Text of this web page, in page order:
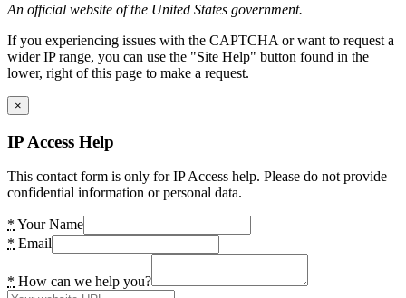
An official website of the United States government.
If you experiencing issues with the CAPTCHA or want to request a
wider IP range, you can use the "Site Help" button found in the
lower, right of this page to make a request.
×
IP Access Help
This contact form is only for IP Access help. Please do not provide
confidential information or personal data.
* Your Name
* Email
* How can we help you?